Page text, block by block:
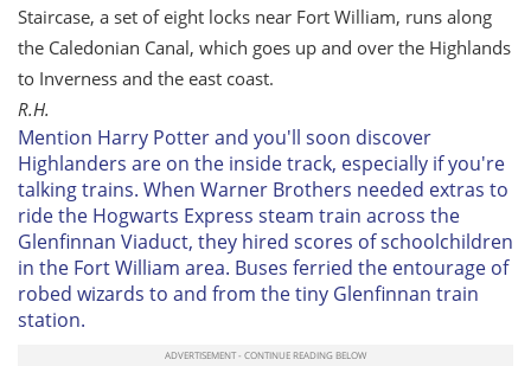
Staircase, a set of eight locks near Fort William, runs along
the Caledonian Canal, which goes up and over the Highlands
to Inverness and the east coast.
R.H.
Mention Harry Potter and you'll soon discover
Highlanders are on the inside track, especially if you're
talking trains. When Warner Brothers needed extras to
ride the Hogwarts Express steam train across the
Glenfinnan Viaduct, they hired scores of schoolchildren
in the Fort William area. Buses ferried the entourage of
robed wizards to and from the tiny Glenfinnan train
station.